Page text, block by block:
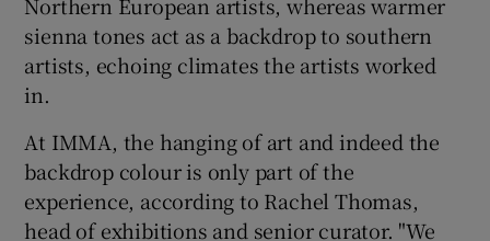
sienna tones act as a backdrop to southern
artists, echoing climates the artists worked
in.
At IMMA, the hanging of art and indeed the
backdrop colour is only part of the
experience, according to Rachel Thomas,
head of exhibitions and senior curator. "We